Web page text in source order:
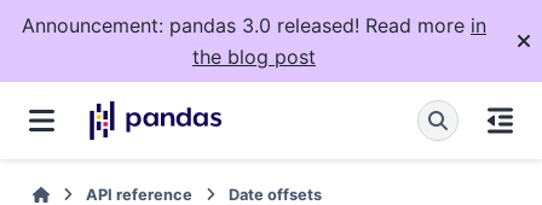
Announcement: pandas 3.0 released! Read more in
the blog post
API reference
Date offsets